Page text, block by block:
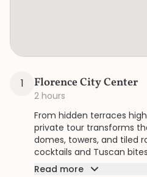
1 Florence City Center
2 hours
From hidden terraces
private tour transforms
domes, towers, and tiled
cocktails and Tuscan
a new perspective,
Read more